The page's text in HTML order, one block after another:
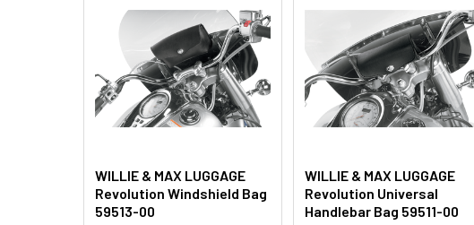
Related
Products
WILLIE & MAX LUGGAGE
Revolution Windshield Bag
59513-00
WILLIE & MAX LUGGAGE
Revolution Universal
Handlebar Bag 59511-00